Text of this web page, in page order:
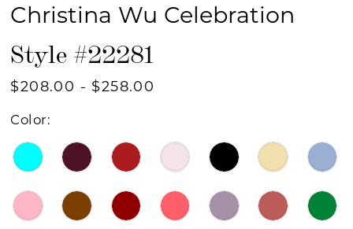
Christina Wu Celebration
Style #22281
$208.00 - $258.00
Color: